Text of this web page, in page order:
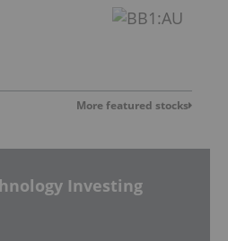
More featured stocks
Investing